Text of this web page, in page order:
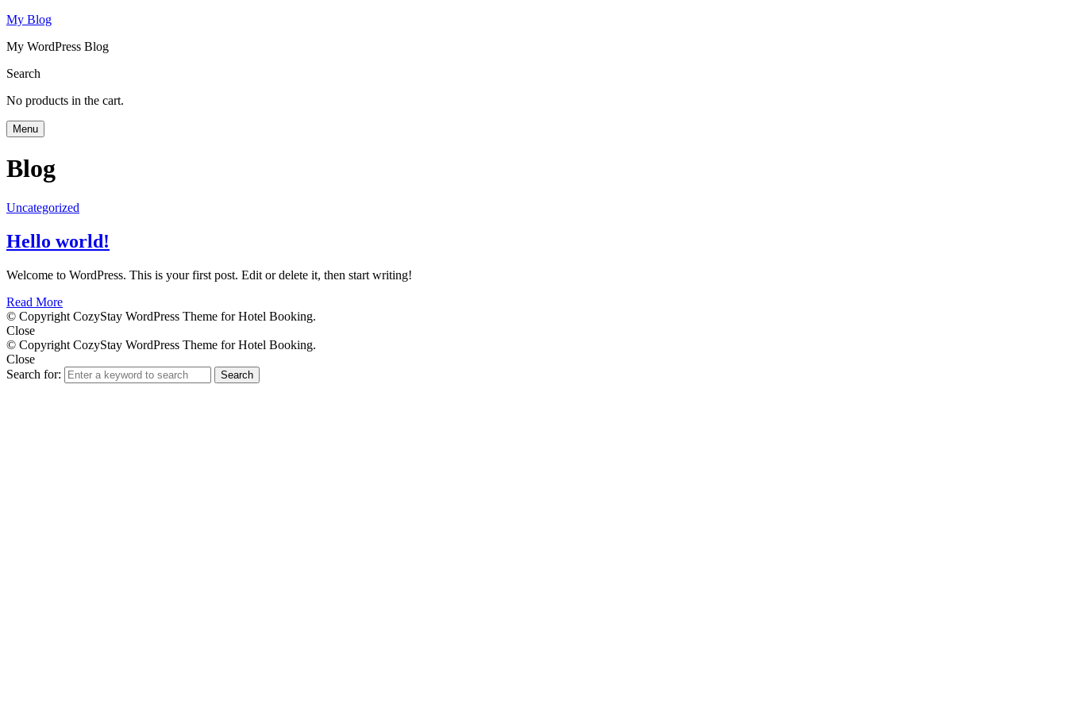
My Blog
My WordPress Blog
Search
No products in the cart.
Menu
Blog
Uncategorized
Hello world!
Welcome to WordPress. This is your first post. Edit or delete it, then start writing!
Read More
© Copyright CozyStay WordPress Theme for Hotel Booking.
Close
© Copyright CozyStay WordPress Theme for Hotel Booking.
Close
Search for:
Search